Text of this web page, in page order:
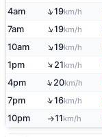
4am ↑19km/h
7am ↑19km/h
10am ↑19km/h
1pm ↑21km/h
4pm ↑20km/h
7pm ↑16km/h
10pm ↑11km/h